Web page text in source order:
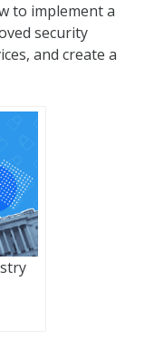
to implement a
security
and create a